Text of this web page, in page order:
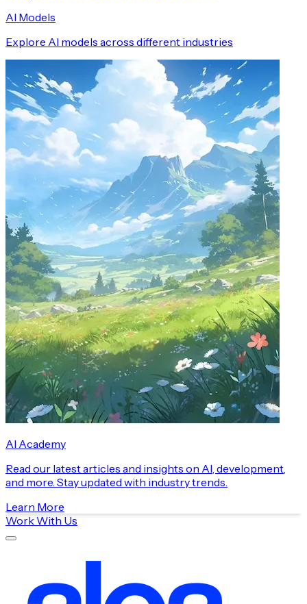
AI Models
Explore AI models across different industries
AI Academy
Read our latest articles and insights on AI, development,
and more. Stay updated with industry trends.
Learn More
Work With Us